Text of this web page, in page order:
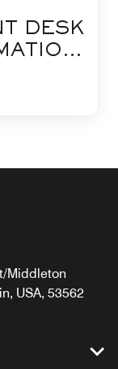
DESK
Middleton
USA, 53562